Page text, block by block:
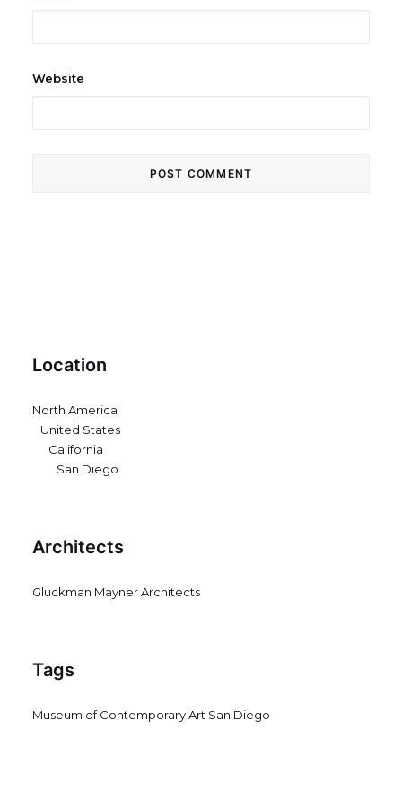
Website
Location
North America
United States
California
San Diego
Architects
Gluckman Mayner Architects
Tags
Museum of Contemporary Art San Diego